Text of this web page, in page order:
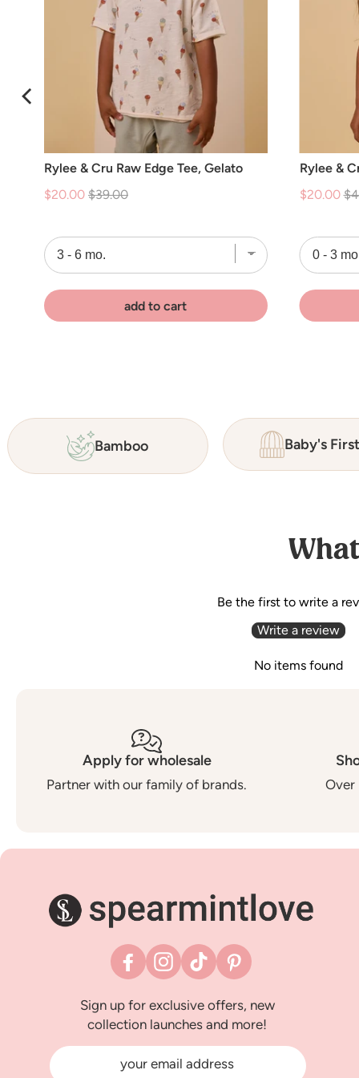
Rylee & Cru Raw Edge Tee, Gelato
Sale
$20.00 Original
$39.00
add to cart
Rylee &
Sale
$20.00
Bamboo Baby's
Be the first to write a
Write a review
No items found
Apply for wholesale
Partner with our family of brands. Over
FacebookInstagram
TikTok Pinterest
Sign up for exclusive offers, new
collection launches and more!
your email address